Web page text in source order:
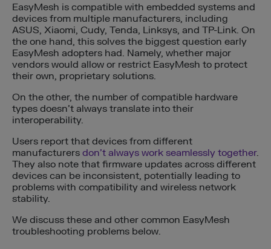
EasyMesh is compatible with embedded systems and
devices from multiple manufacturers, including
ASUS, Xiaomi, Cudy, Tenda, Linksys, and TP-Link. On
the one hand, this solves the biggest question early
EasyMesh adopters had. Namely, whether major
vendors would allow or restrict EasyMesh to protect
their own, proprietary solutions.
On the other, the number of compatible hardware
types doesn’t always translate into their
interoperability.
Users report that devices from different
manufacturers don’t always work seamlessly together.
They also note that firmware updates across different
devices can be inconsistent, potentially leading to
problems with compatibility and wireless network
stability.
We discuss these and other common EasyMesh
troubleshooting problems below.